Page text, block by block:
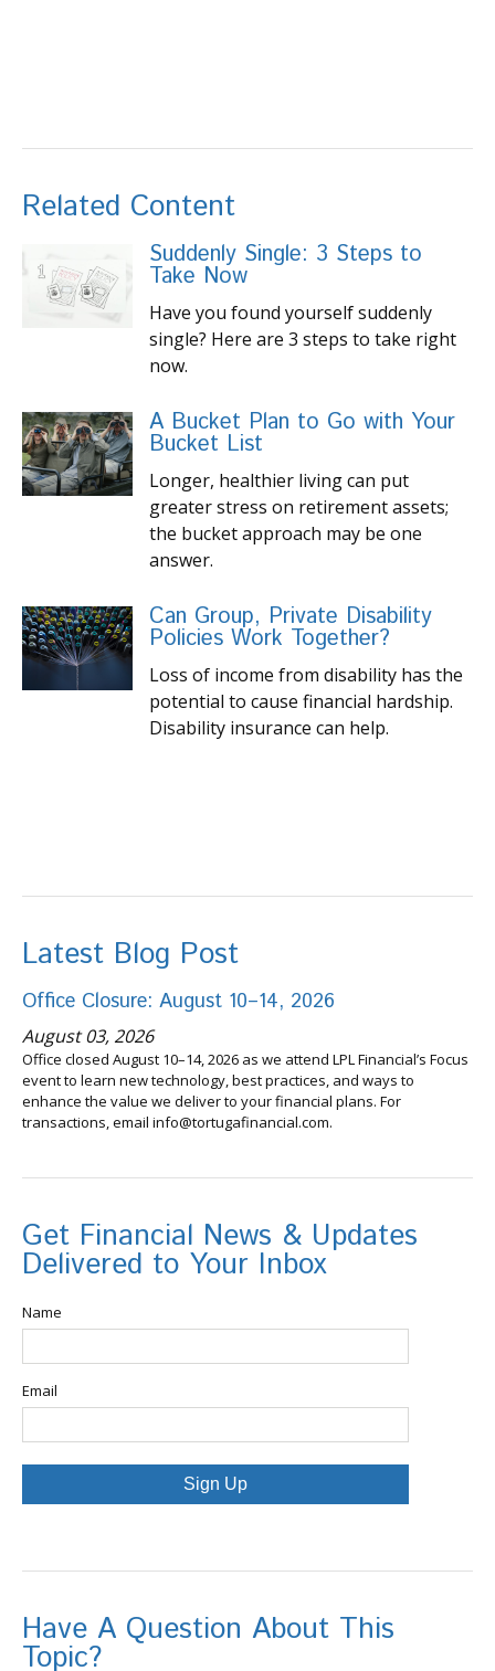
Related Content
Suddenly Single: 3 Steps to
Take Now
Have you found yourself suddenly
single? Here are 3 steps to take right
now.
A Bucket Plan to Go with Your
Bucket List
Longer, healthier living can put
greater stress on retirement assets;
the bucket approach may be one
answer.
Can Group, Private Disability
Policies Work Together?
Loss of income from disability has the
potential to cause financial hardship.
Disability insurance can help.
Latest Blog Post
Office Closure: August 10–14, 2026
August 03, 2026
Office closed August 10–14, 2026 as we attend LPL Financial’s Focus
event to learn new technology, best practices, and ways to
enhance the value we deliver to your financial plans. For
transactions, email info@tortugafinancial.com.
Get Financial News & Updates
Delivered to Your Inbox
Name
Email
Sign Up
Have A Question About This
Topic?